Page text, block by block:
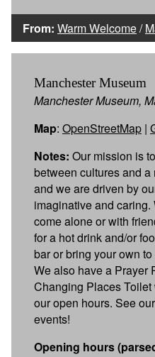
From: Warm Welcome/
Manchester Museum
Manchester Museum,
Map: OpenStreetMap |
Notes: Our mission is
between cultures and
and we are driven by
imaginative and
come alone or with
for a hot drink and/or
bar or bring your own
We also have a Prayer
Changing Places
our open hours. See
events!
Opening hours